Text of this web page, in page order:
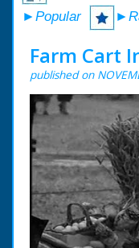
►Popular
Farm Cart
published on